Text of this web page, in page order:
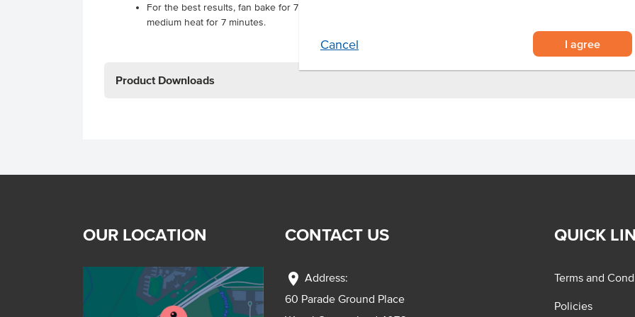
Cancel I agree
For the best results, fan bake for 7 minutes at 180°C or pan fry on
medium heat for 7 minutes.
Product Downloads
OUR LOCATION CONTACT US
location_on Address:
60 Parade Ground Place
QUICK
Terms and
Policies